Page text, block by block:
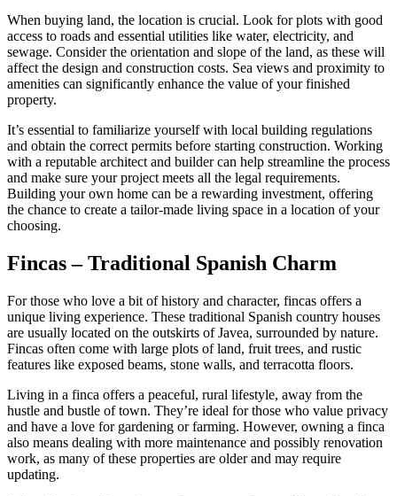
When buying land, the location is crucial. Look for plots with good
access to roads and essential utilities like water, electricity, and
sewage. Consider the orientation and slope of the land, as these will
affect the design and construction costs. Sea views and proximity to
amenities can significantly enhance the value of your finished
property.
It’s essential to familiarize yourself with local building regulations
and obtain the correct permits before starting construction. Working
with a reputable architect and builder can help streamline the process
and make sure your project meets all the legal requirements.
Building your own home can be a rewarding investment, offering
the chance to create a tailor-made living space in a location of your
choosing.
Fincas – Traditional Spanish Charm
For those who love a bit of history and character, fincas offers a
unique living experience. These traditional Spanish country houses
are usually located on the outskirts of Javea, surrounded by nature.
Fincas often come with large plots of land, fruit trees, and rustic
features like exposed beams, stone walls, and terracotta floors.
Living in a finca offers a peaceful, rural lifestyle, away from the
hustle and bustle of town. They’re ideal for those who value privacy
and have a love for gardening or farming. However, owning a finca
also means dealing with more maintenance and possibly renovation
work, as many of these properties are older and may require
updating.